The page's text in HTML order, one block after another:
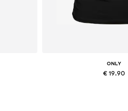
ONLY
€ 19.90